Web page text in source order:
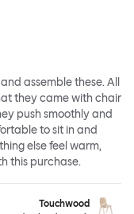
assemble these. All
they came with chair
push smoothly and
to sit in and
else feel warm,
this purchase.
Touchwood